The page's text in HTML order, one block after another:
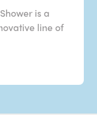
is a
line of